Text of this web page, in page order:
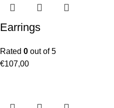
Earrings
Rated 0 out of 5
€107,00